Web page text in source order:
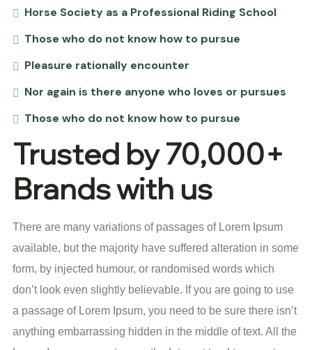
Horse Society as a Professional Riding School
Those who do not know how to pursue
Pleasure rationally encounter
Nor again is there anyone who loves or pursues
Those who do not know how to pursue
Trusted by 70,000+
Brands with us
There are many variations of passages of Lorem Ipsum
available, but the majority have suffered alteration in some
form, by injected humour, or randomised words which
don’t look even slightly believable. If you are going to use
a passage of Lorem Ipsum, you need to be sure there isn’t
anything embarrassing hidden in the middle of text. All the